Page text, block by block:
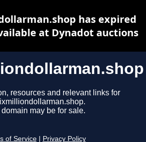
resources and relevant links for
may be for sale.
of Service Privacy Policy
has expired
at Dynadot auctions